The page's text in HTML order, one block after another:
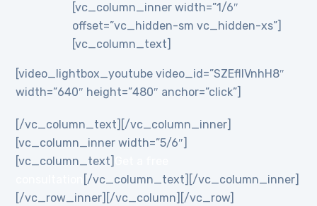
[vc_column_inner width=”1/6″
offset=”vc_hidden-sm vc_hidden-xs”]
[vc_column_text]
[video_lightbox_youtube video_id=”SZEflIVnhH8″
width=”640″ height=”480″ anchor=”click”]
[/vc_column_text][/vc_column_inner]
[vc_column_inner width=”5/6″]
[vc_column_text]
[/vc_column_text][/vc_column_inner]
[/vc_row_inner][/vc_column][/vc_row]